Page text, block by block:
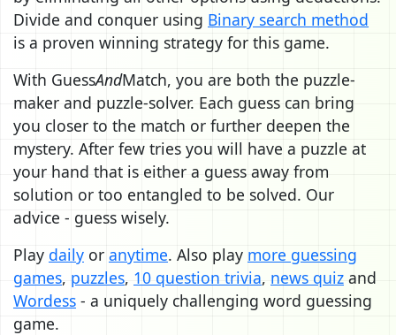
Divide and conquer using Binary search method
is a proven winning strategy for this game.
With GuessAndMatch, you are both the puzzle-
maker and puzzle-solver. Each guess can bring
you closer to the match or further deepen the
mystery. After few tries you will have a puzzle at
your hand that is either a guess away from
solution or too entangled to be solved. Our
advice - guess wisely.
Play daily or anytime. Also play more guessing
games, puzzles, 10 question trivia, news quiz and
Wordess - a uniquely challenging word guessing
game.